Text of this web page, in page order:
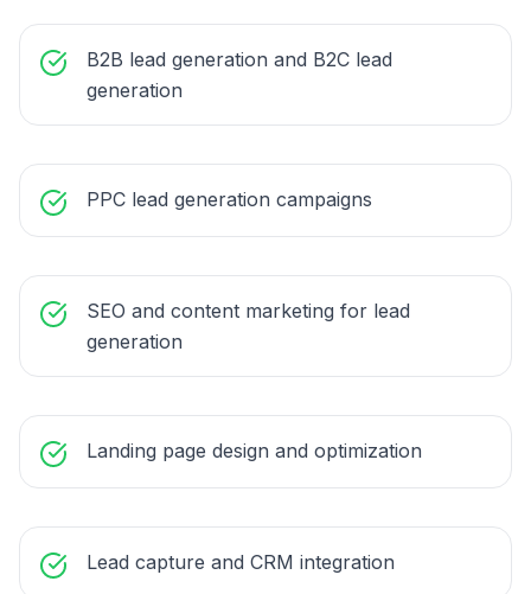
B2B lead generation and B2C lead
generation
PPC lead generation campaigns
SEO and content marketing for lead
generation
Landing page design and optimization
Lead capture and CRM integration